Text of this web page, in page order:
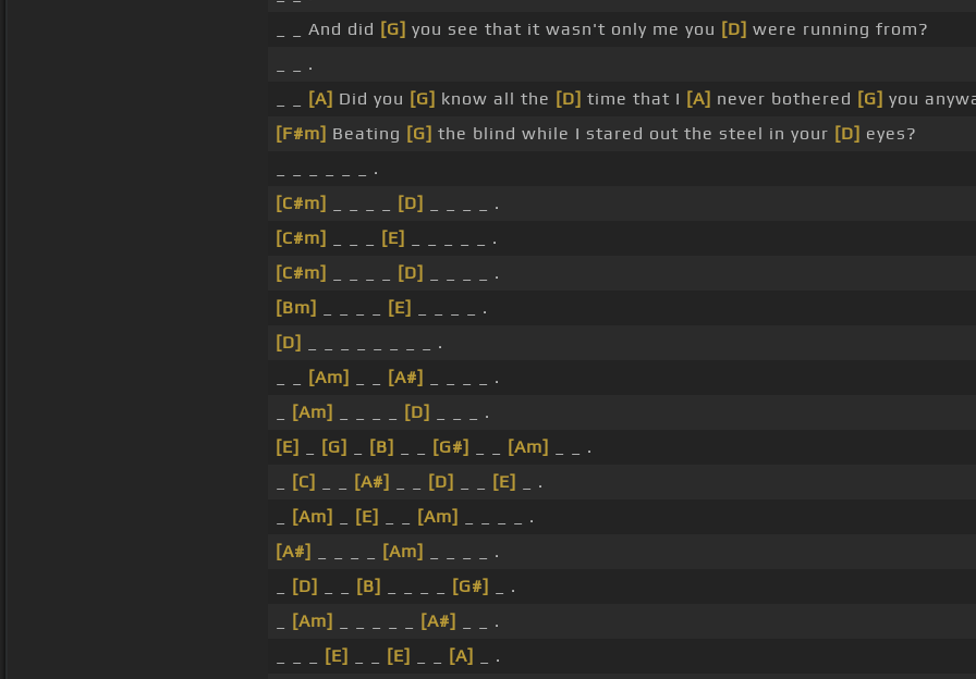
_ _ And did [G] you see that it wasn't only me you [D] were running from?
_ _ .
[A] Did you [G] know all the [D] time that I [A] never bothered [G] you
[F#m] Beating [G] the blind while I stared out the steel in your [D] eyes?
_ _ _ _ _ _ .
[C#m]
[D]
_ _ _ _ .
[C#m]
[E]
_ _ _ _ _ .
[C#m]
[D]
_ _ _ _ .
[Bm]
[E]
_ _ _ _ .
[D]
_ _ _ _ _ _ _ _ .
[Am] [A#]
_ _ _ _ .
[Am] [D]
_ _ _ .
[E]
[G] [B] [G#] [Am]
_ _ .
[C] [A#] [D] [E]
_ .
[Am] [E] [Am]
_ _ _ _ .
[A#]
[Am]
_ _ _ _ .
[D] [B] [G#]
_ .
[Am] [A#]
_ _ .
[E] [E] [A]
_ .